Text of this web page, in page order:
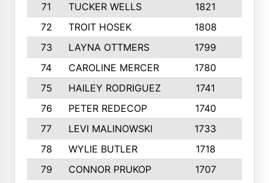
71
TUCKER WELLS 1821
72
TROIT HOSEK 1808
73
LAYNA OTTMERS 1799
74
CAROLINE MERCER 1780
75
HAILEY RODRIGUEZ 1741
76
PETER REDECOP 1740
77
LEVI MALINOWSKI 1733
78
WYLIE BUTLER 1718
79
CONNOR PRUKOP 1707